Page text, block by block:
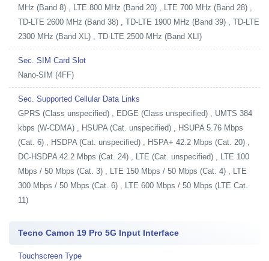
MHz (Band 8) , LTE 800 MHz (Band 20) , LTE 700 MHz (Band 28) ,
TD-LTE 2600 MHz (Band 38) , TD-LTE 1900 MHz (Band 39) , TD-LTE
2300 MHz (Band XL) , TD-LTE 2500 MHz (Band XLI)
Sec. SIM Card Slot
Nano-SIM (4FF)
Sec. Supported Cellular Data Links
GPRS (Class unspecified) , EDGE (Class unspecified) , UMTS 384
kbps (W-CDMA) , HSUPA (Cat. unspecified) , HSUPA 5.76 Mbps
(Cat. 6) , HSDPA (Cat. unspecified) , HSPA+ 42.2 Mbps (Cat. 20) ,
DC-HSDPA 42.2 Mbps (Cat. 24) , LTE (Cat. unspecified) , LTE 100
Mbps / 50 Mbps (Cat. 3) , LTE 150 Mbps / 50 Mbps (Cat. 4) , LTE
300 Mbps / 50 Mbps (Cat. 6) , LTE 600 Mbps / 50 Mbps (LTE Cat.
11)
Tecno Camon 19 Pro 5G Input Interface
Touchscreen Type